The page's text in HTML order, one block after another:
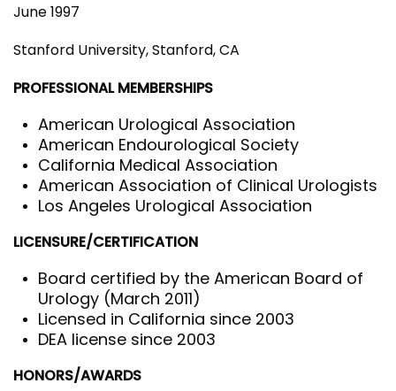
June 1997
Stanford University, Stanford, CA
PROFESSIONAL MEMBERSHIPS
American Urological Association
American Endourological Society
California Medical Association
American Association of Clinical Urologists
Los Angeles Urological Association
LICENSURE/CERTIFICATION
Board certified by the American Board of
Urology (March 2011)
Licensed in California since 2003
DEA license since 2003
HONORS/AWARDS